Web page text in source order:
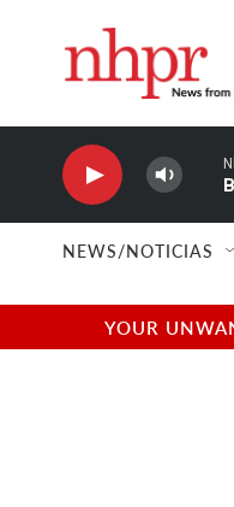
NEWS/NOTICIAS
YOUR